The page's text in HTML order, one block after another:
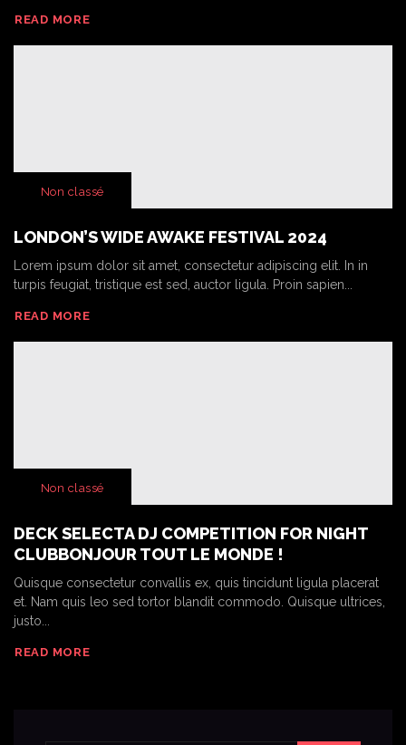
READ MORE
Non classé
LONDON’S WIDE AWAKE FESTIVAL 2024
Lorem ipsum dolor sit amet, consectetur adipiscing elit. In in
turpis feugiat, tristique est sed, auctor ligula. Proin sapien...
READ MORE
Non classé
DECK SELECTA DJ COMPETITION FOR NIGHT
CLUBBONJOUR TOUT LE MONDE !
Quisque consectetur convallis ex, quis tincidunt ligula placerat
et. Nam quis leo sed tortor blandit commodo. Quisque ultrices,
justo...
READ MORE